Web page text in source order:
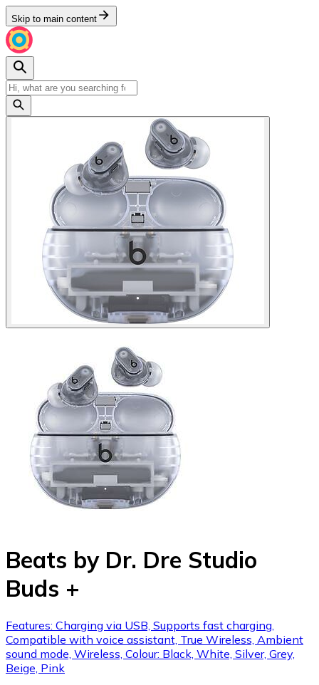
Skip to main content
Beats by Dr. Dre Studio
Buds +
Features: Charging via USB, Supports fast charging,
Compatible with voice assistant, True Wireless, Ambient
sound mode, Wireless, Colour: Black, White, Silver, Grey,
Beige, Pink